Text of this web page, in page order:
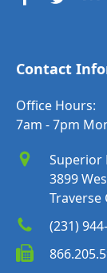
Contact
Office Hours:
7am - 7pm
Superior
3899
Traverse
(231)